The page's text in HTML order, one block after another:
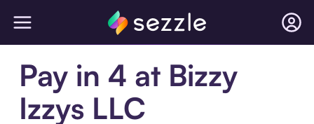
Pay in 4 at Bizzy
Izzys LLC